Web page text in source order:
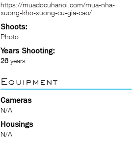
https://muadocuhanoi.com/mua-nha-
xuong-kho-xuong-cu-gia-cao/
Shoots:
Photo
Years Shooting:
26 years
Equipment
Cameras
N/A
Housings
N/A